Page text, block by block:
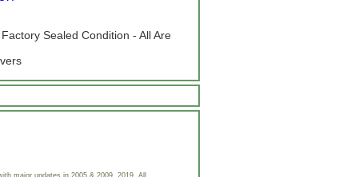
Sealed Condition - All Are
major updates in 2005 & 2009, 2019. All